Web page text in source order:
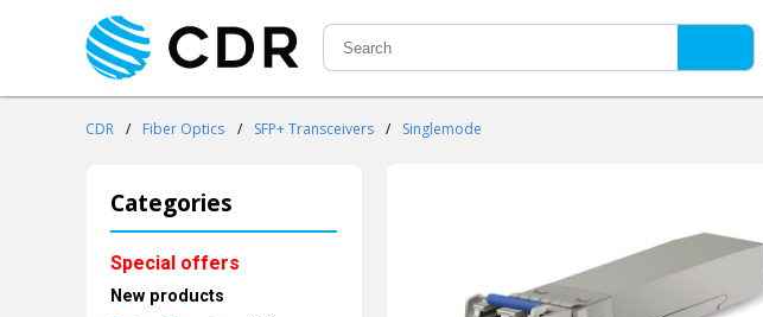
CDR / Fiber Optics / SFP+ Transceivers / Singlemode
Categories
Special offers
New products